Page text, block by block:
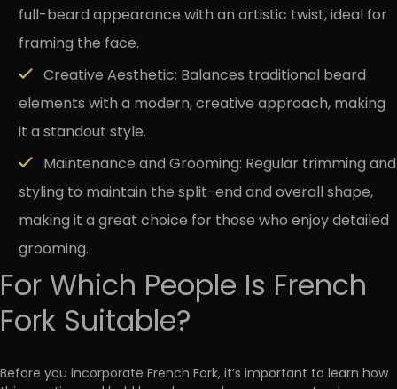
full-beard appearance with an artistic twist, ideal for
framing the face.
Creative Aesthetic: Balances traditional beard
elements with a modern, creative approach, making
it a standout style.
Maintenance and Grooming: Regular trimming and
styling to maintain the split-end and overall shape,
making it a great choice for those who enjoy detailed
grooming.
For Which People Is French
Fork Suitable?
Before you incorporate French Fork, it’s important to learn how